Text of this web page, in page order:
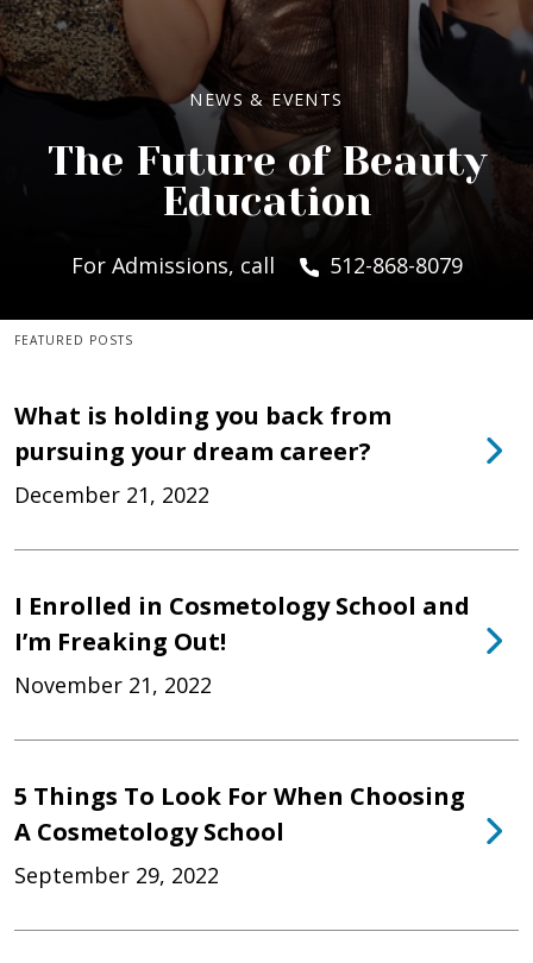
NEWS & EVENTS
The Future of Beauty
Education
For Admissions, call 512-868-8079
FEATURED POSTS
What is holding you back from
pursuing your dream career?
December 21, 2022
I Enrolled in Cosmetology School and
I’m Freaking Out!
November 21, 2022
5 Things To Look For When Choosing
A Cosmetology School
September 29, 2022